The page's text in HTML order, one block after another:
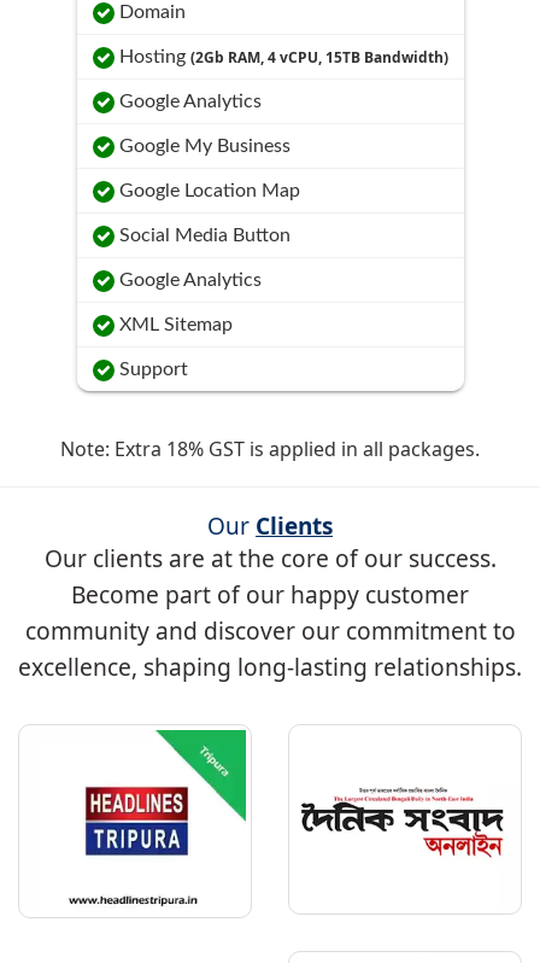
Domain
Hosting (2Gb RAM, 4 vCPU, 15TB Bandwidth)
Google Analytics
Google My Business
Google Location Map
Social Media Button
Google Analytics
XML Sitemap
Support
Note: Extra 18% GST is applied in all packages.
Our Clients
Our clients are at the core of our success.
Become part of our happy customer
community and discover our commitment to
excellence, shaping long-lasting relationships.